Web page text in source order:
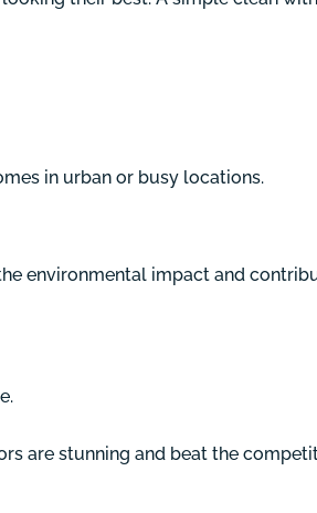
in urban or busy locations.
environmental impact and
are stunning and beat the